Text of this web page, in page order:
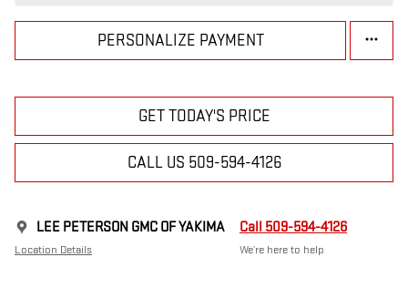
PERSONALIZE PAYMENT
GET TODAY'S PRICE
CALL US 509-594-4126
LEE PETERSON GMC OF YAKIMA
Location Details
Call 509-594-4126
We’re here to help